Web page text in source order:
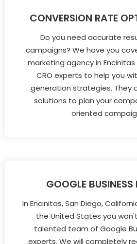
CONVERSION RATE
Do you need accurate
campaigns? We have you
marketing agency in
CRO experts to help you
generation strategies. They
solutions to plan your
oriented
GOOGLE BUSINESS
In Encinitas, San Diego,
the United States you
talented team of Google
experts. We will completely